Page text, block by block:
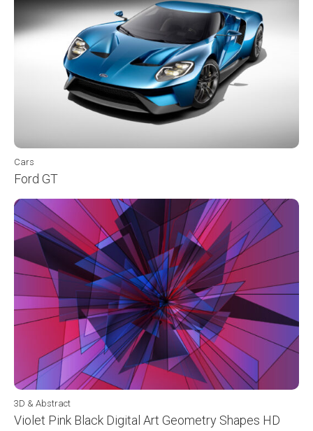
Cars
Ford GT
3D & Abstract
Violet Pink Black Digital Art Geometry Shapes HD